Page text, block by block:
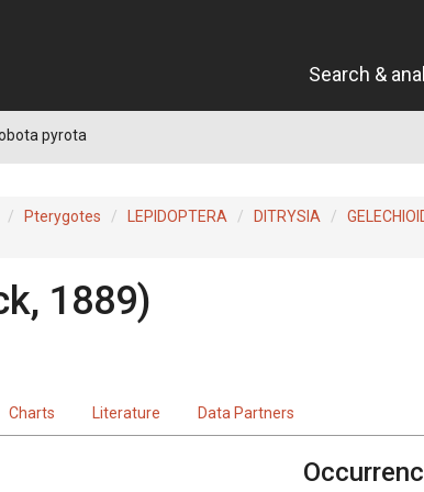
Search &
pyrota
Pterygotes LEPIDOPTERA DITRYSIA
1889)
Charts Literature Data Partners